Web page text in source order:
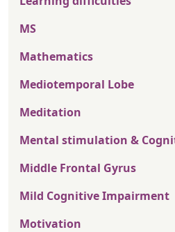
MS
Mathematics
Mediotemporal Lobe
Meditation
Mental stimulation &
Middle Frontal Gyrus
Mild Cognitive Impairment
Motivation